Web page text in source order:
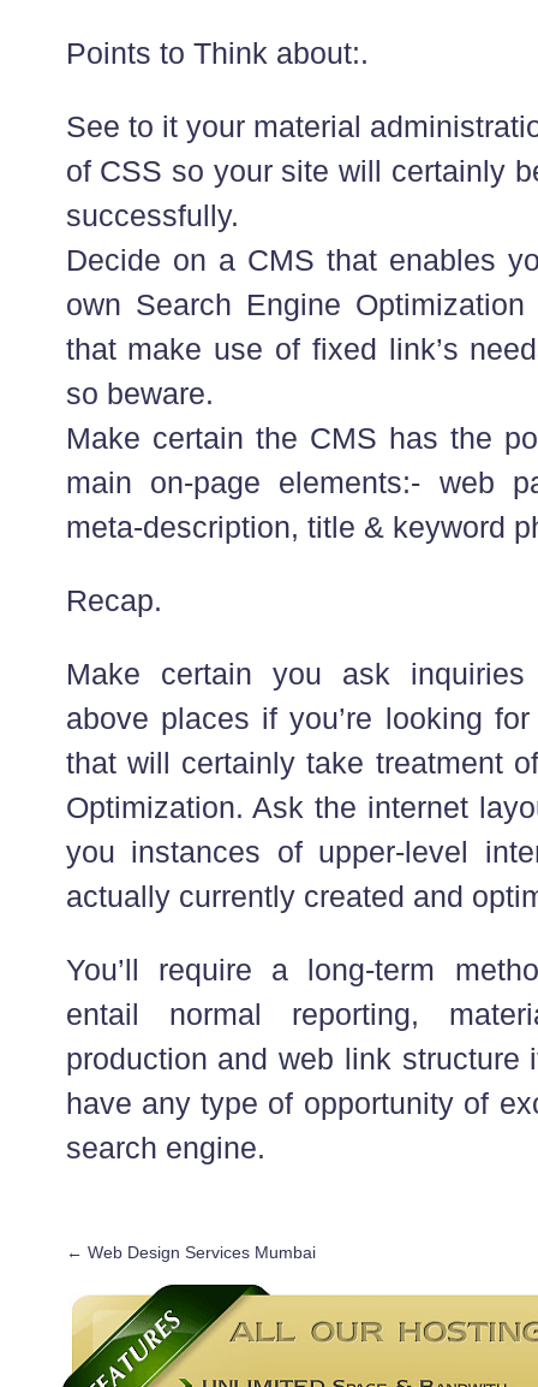
Points to Think about:.
See to it your material
of CSS so your site will certainly
successfully.
Decide on a CMS that enables
own Search Engine
that make use of fixed link’s
so beware.
Make certain the CMS has the
main on-page elements:- web
meta-description, title & keyword
Recap.
Make certain you ask
above places if you’re looking
that will certainly take treatment
Optimization. Ask the internet
you instances of upper-level
actually currently created and
You’ll require a long-term
entail normal reporting,
production and web link structure
have any type of opportunity of
search engine.
← Web Design Services Mumbai